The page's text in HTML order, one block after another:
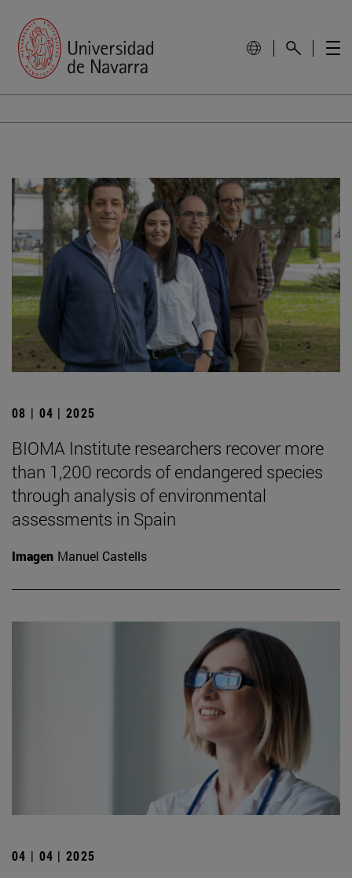
08 | 04 | 2025
BIOMA Institute researchers recover more
than 1,200 records of endangered species
through analysis of environmental
assessments in Spain
Imagen Manuel Castells
04 | 04 | 2025